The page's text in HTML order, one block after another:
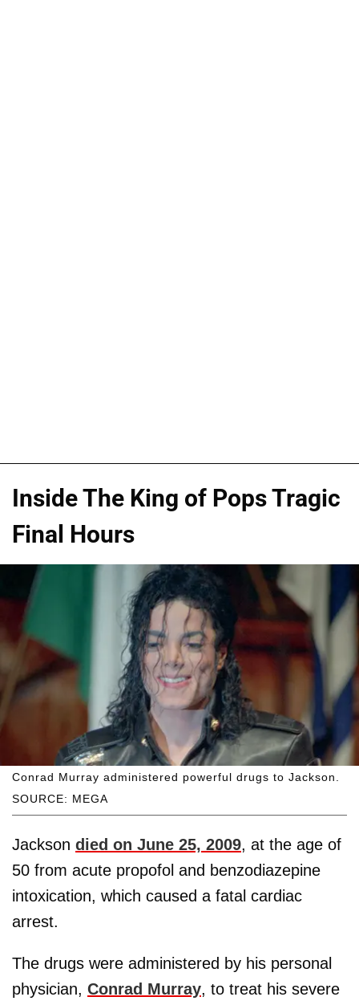
Inside The King of Pops Tragic
Final Hours
SOURCE: MEGA
Conrad Murray administered powerful drugs to Jackson.
Jackson died on June 25, 2009, at the age of
50 from acute propofol and benzodiazepine
intoxication, which caused a fatal cardiac
arrest.
The drugs were administered by his personal
physician, Conrad Murray, to treat his severe